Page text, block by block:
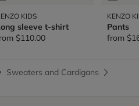
KIDS
sleeve t-shirt
$110.00
KENZO
Pants
from
Sweaters and Cardigans